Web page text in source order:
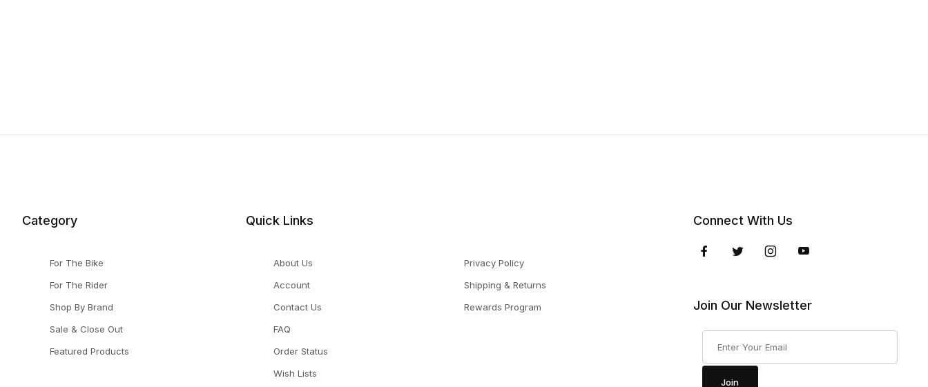
Category
For The Bike
For The Rider
Shop By Brand
Sale & Close Out
Featured Products
Quick Links
About Us
Account
Contact Us
FAQ
Order Status
Wish Lists
Privacy Policy
Shipping & Returns
Rewards Program
Connect With Us
Join Our Newsletter
Join